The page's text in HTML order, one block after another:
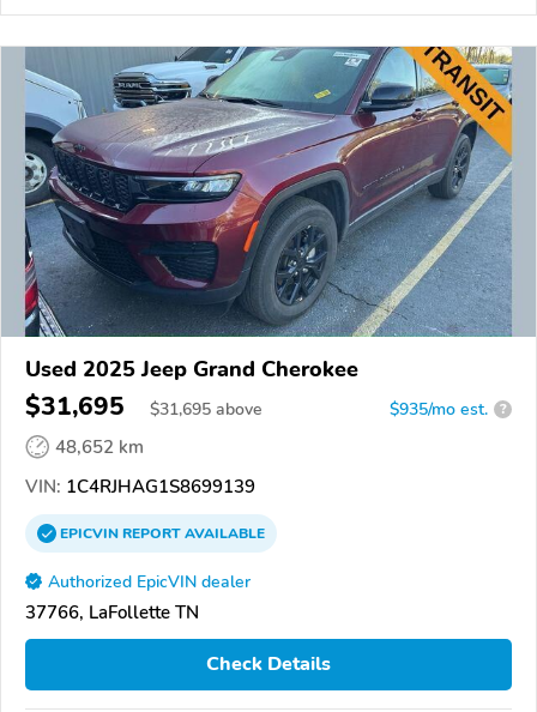
Used 2025 Jeep Grand Cherokee
$31,695 $31,695 above $935/mo est. ?
48,652 km
VIN: 1C4RJHAG1S8699139
EPICVINREPORTAVAILABLE
Authorized EpicVIN dealer
37766, LaFollette TN
Check Details